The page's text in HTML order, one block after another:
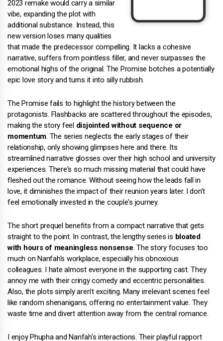
2023 remake would carry a similar
vibe, expanding the plot with
additional substance. Instead, this
new version loses many qualities
that made the predecessor compelling. It lacks a cohesive
narrative, suffers from pointless filler, and never surpasses the
emotional highs of the original. The Promise botches a potentially
epic love story and turns it into silly rubbish.
The Promise fails to highlight the history between the
protagonists. Flashbacks are scattered throughout the episodes,
making the story feel disjointed without sequence or
momentum. The series neglects the early stages of their
relationship, only showing glimpses here and there. Its
streamlined narrative glosses over their high school and university
experiences. There's so much missing material that could have
fleshed out the romance. Without seeing how the leads fall in
love, it diminishes the impact of their reunion years later. I don't
feel emotionally invested in the couple's journey.
The short prequel benefits from a compact narrative that gets
straight to the point. In contrast, the lengthy series is bloated
with hours of meaningless nonsense. The story focuses too
much on Nanfah's workplace, especially his obnoxious
colleagues. I hate almost everyone in the supporting cast. They
annoy me with their cringy comedy and eccentric personalities.
Also, the plots simply aren't exciting. Many irrelevant scenes feel
like random shenanigans, offering no entertainment value. They
waste time and divert attention away from the central romance.
I enjoy Phupha and Nanfah's interactions. Their playful rapport